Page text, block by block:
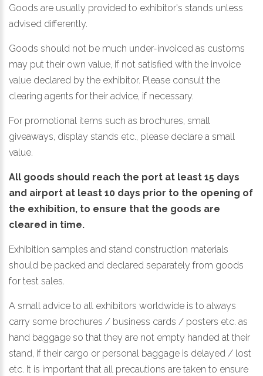
Goods are usually provided to exhibitor's stands unless
advised differently.
Goods should not be much under-invoiced as customs
may put their own value, if not satisfied with the invoice
value declared by the exhibitor. Please consult the
clearing agents for their advice, if necessary.
For promotional items such as brochures, small
giveaways, display stands etc., please declare a small
value.
All goods should reach the port at least 15 days
and airport at least 10 days prior to the opening of
the exhibition, to ensure that the goods are
cleared in time.
Exhibition samples and stand construction materials
should be packed and declared separately from goods
for test sales.
A small advice to all exhibitors worldwide is to always
carry some brochures / business cards / posters etc. as
hand baggage so that they are not empty handed at their
stand, if their cargo or personal baggage is delayed / lost
etc. It is important that all precautions are taken to ensure